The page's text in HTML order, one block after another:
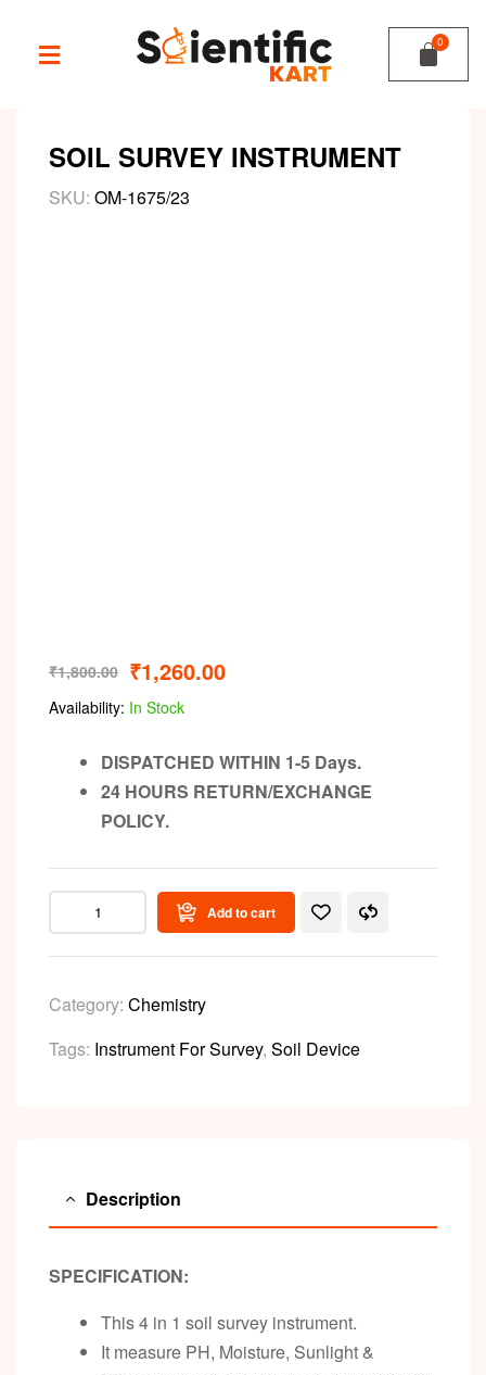
SOIL SURVEY INSTRUMENT
SKU: OM-1675/23
₹1,800.00 ₹1,260.00
Availability: In Stock
DISPATCHED WITHIN 1-5 Days.
24 HOURS RETURN/EXCHANGE
POLICY.
Add to cart
Category: Chemistry
Tags: Instrument For Survey, Soil Device
Description
SPECIFICATION:
This 4 in 1 soil survey instrument.
It measure PH, Moisture, Sunlight &